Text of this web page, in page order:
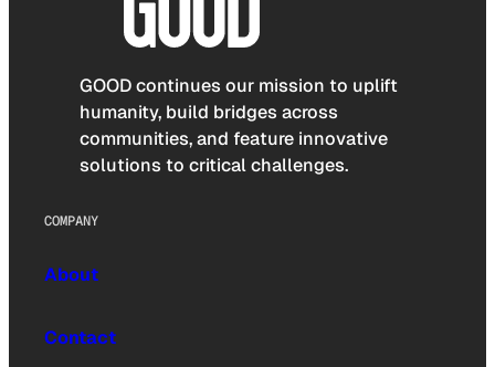
GOOD continues our mission to uplift
humanity, build bridges across
communities, and feature innovative
solutions to critical challenges.
COMPANY
About
Contact